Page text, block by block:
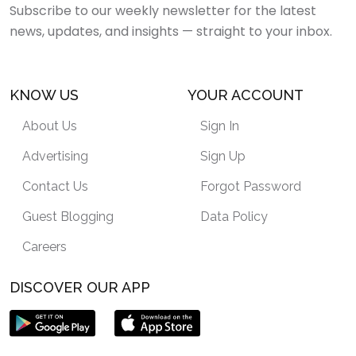
Subscribe to our weekly newsletter for the latest
news, updates, and insights — straight to your inbox.
KNOW US
About Us
Advertising
Contact Us
Guest Blogging
Careers
YOUR ACCOUNT
Sign In
Sign Up
Forgot Password
Data Policy
DISCOVER OUR APP